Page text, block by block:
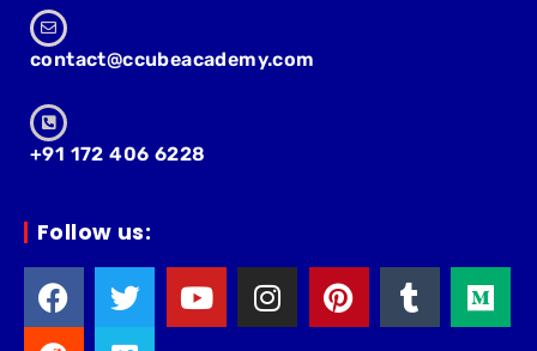
contact@ccubeacademy.com
+91 172 406 6228
Follow us: